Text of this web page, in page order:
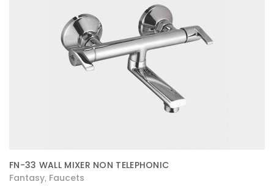
FN-33 WALL MIXER NON TELEPHONIC
Fantasy Faucets